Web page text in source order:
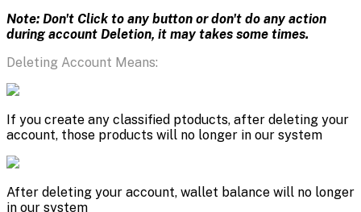
Note: Don't Click to any button or don't do any action
during account Deletion, it may takes some times.
Deleting Account Means:
If you create any classified ptoducts, after deleting your
account, those products will no longer in our system
After deleting your account, wallet balance will no longer
in our system